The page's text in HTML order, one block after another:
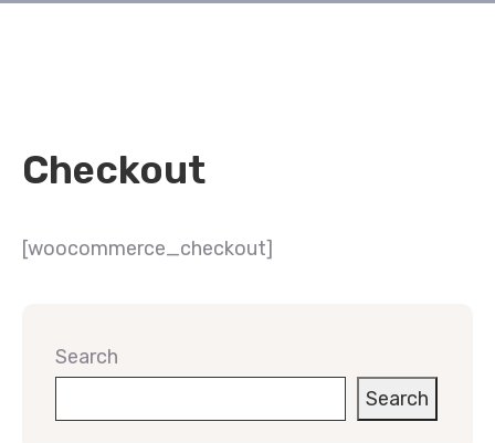
Checkout
[woocommerce_checkout]
Search
Search